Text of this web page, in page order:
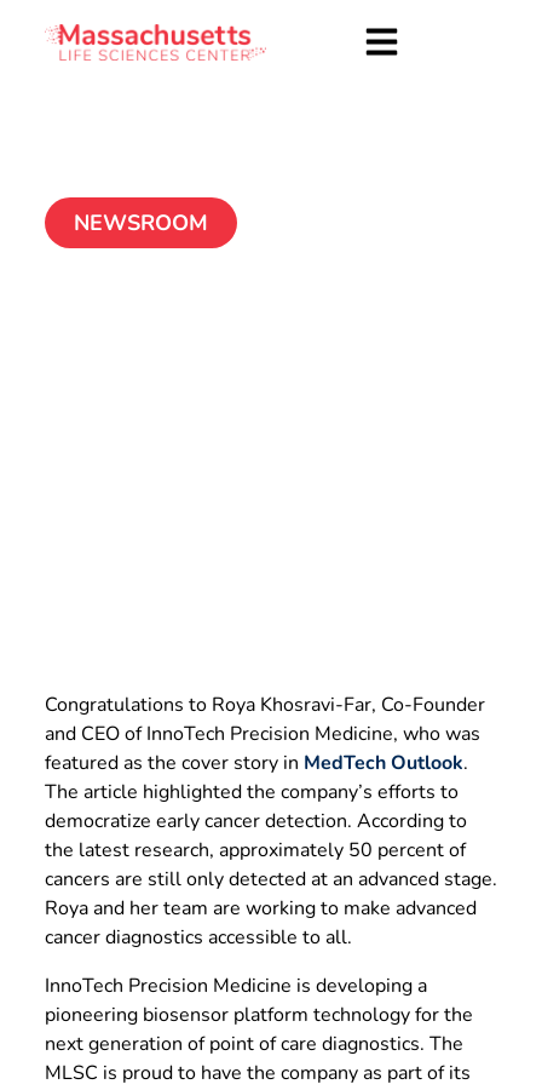
NEWSROOM
Congratulations to Roya Khosravi-Far, Co-Founder
and CEO of InnoTech Precision Medicine, who was
featured as the cover story in MedTech Outlook.
The article highlighted the company’s efforts to
democratize early cancer detection. According to
the latest research, approximately 50 percent of
cancers are still only detected at an advanced stage.
Roya and her team are working to make advanced
cancer diagnostics accessible to all.
InnoTech Precision Medicine is developing a
pioneering biosensor platform technology for the
next generation of point of care diagnostics. The
MLSC is proud to have the company as part of its